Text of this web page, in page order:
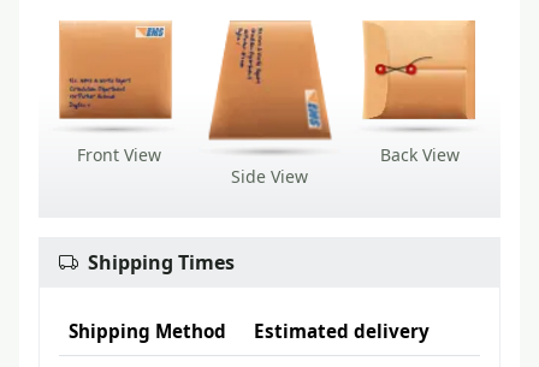
Front View
Side View
Back View
Shipping Times
Shipping Method Estimated delivery